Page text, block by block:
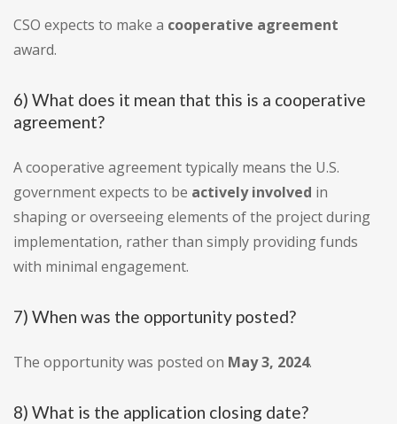
CSO expects to make a cooperative agreement
award.
6) What does it mean that this is a cooperative
agreement?
A cooperative agreement typically means the U.S.
government expects to be actively involved in
shaping or overseeing elements of the project during
implementation, rather than simply providing funds
with minimal engagement.
7) When was the opportunity posted?
The opportunity was posted on May 3, 2024.
8) What is the application closing date?